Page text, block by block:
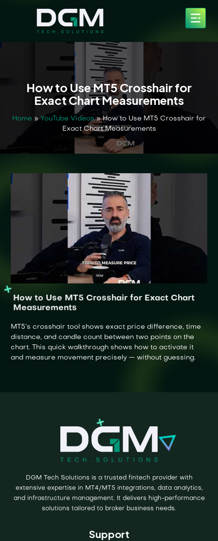
How to Use MT5 Crosshair for
Exact Chart Measurements
Home » YouTube Videos»How to Use MT5 Crosshair for
Exact Chart Measurements
How to Use MT5 Crosshair for Exact Chart
Measurements
MT5’s crosshair tool shows exact price difference, time
distance, and candle count between two points on the
chart. This quick walkthrough shows how to activate it
and measure movement precisely — without guessing.
DGM Tech Solutions is a trusted fintech provider with
extensive expertise in MT4/MT5 integrations, data analytics,
and infrastructure management. It delivers high-performance
solutions tailored to broker business needs.
Support